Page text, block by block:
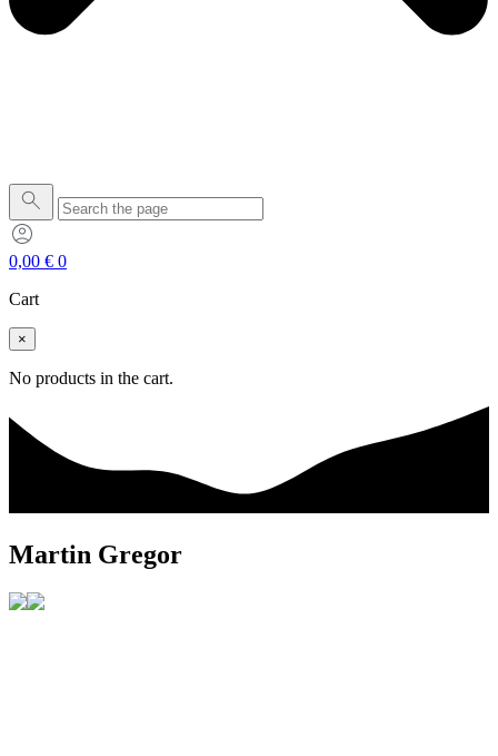
0,00 € 0
Cart
×
No products in the cart.
Martin Gregor